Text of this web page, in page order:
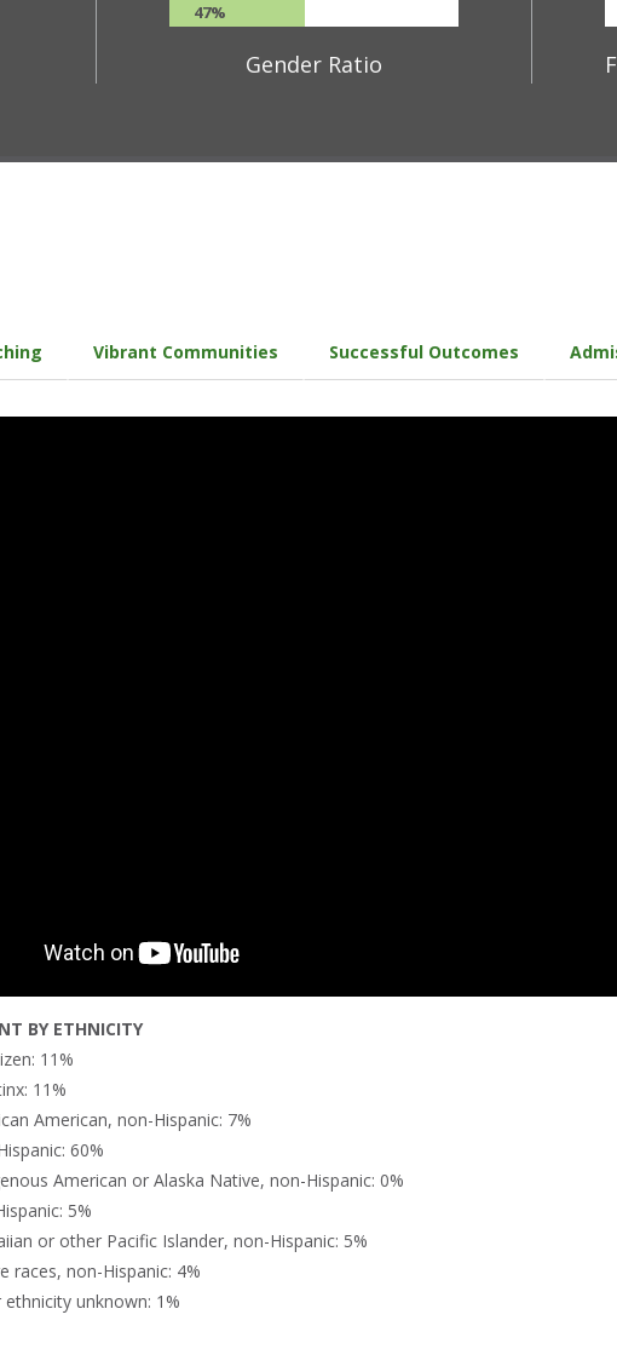
47%
Gender Ratio
Vibrant Communities Successful Outcomes
BY ETHNICITY
11%
11%
American, non-Hispanic: 7%
60%
American or Alaska Native, non-Hispanic: 0%
5%
or other Pacific Islander, non-Hispanic: 5%
races, non-Hispanic: 4%
ethnicity unknown: 1%